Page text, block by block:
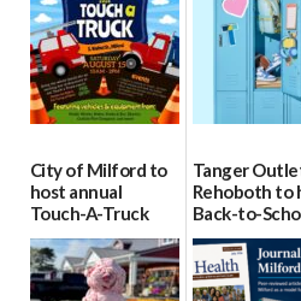
City of Milford to
host annual
Touch-A-Truck
event Aug. 15
08/04/2026
Tanger
Rehoboth to
Back-to-
Block Party
15
08/04/2026